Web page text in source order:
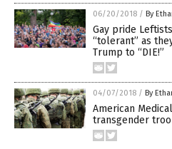
06/20/2018 / By
Gay pride
“tolerant” as
Trump to “DIE!”
04/07/2018 / By
American
transgender